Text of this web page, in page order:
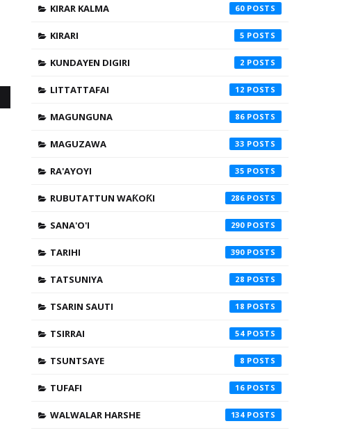
KIRAR KALMA 60
KIRARI 5
KUNDAYEN DIGIRI 2
LITTATTAFAI 12
MAGUNGUNA 86
MAGUZAWA 33
RA'AYOYI 35
RUBUTATTUN WAƘOƘI 286
SANA'O'I 290
TARIHI 390
TATSUNIYA 28
TSARIN SAUTI 18
TSIRRAI 54
TSUNTSAYE 8
TUFAFI 16
WALWALAR HARSHE 134